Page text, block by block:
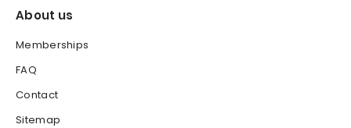
About us
Memberships
FAQ
Contact
Sitemap